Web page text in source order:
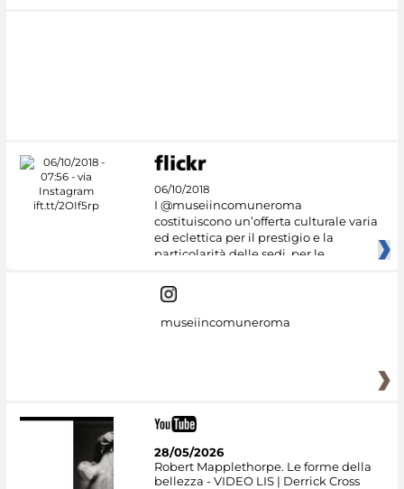
06/10/2018
I @museiincomuneroma
costituiscono un’offerta culturale varia
ed eclettica per il prestigio e la
particolarità delle sedi, per le
museiincomuneroma
28/05/2026
Robert Mapplethorpe. Le forme della
bellezza - VIDEO LIS | Derrick Cross